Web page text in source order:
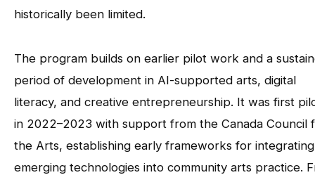
historically been limited.
The program builds on earlier pilot work and a
period of development in AI-supported arts, digital
literacy, and creative entrepreneurship. It was first
in 2022–2023 with support from the Canada Council
the Arts, establishing early frameworks for integrating
emerging technologies into community arts practice.